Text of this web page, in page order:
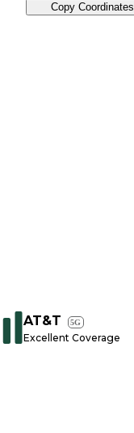
Copy Coordinates
AT&T 5G
Excellent Coverage